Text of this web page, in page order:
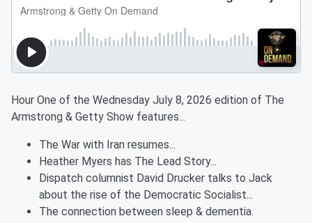
Hour One of the Wednesday July 8, 2026 edition of The
Armstrong & Getty Show features...
The War with Iran resumes...
Heather Myers has The Lead Story...
Dispatch columnist David Drucker talks to Jack
about the rise of the Democratic Socialist...
The connection between sleep & dementia.